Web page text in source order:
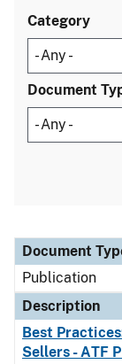
Category
Document
Document Type
Description
Category
Document
Publication
Description
Best
Sellers - ATF